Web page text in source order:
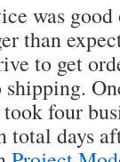
was
than
to get
shipping.
four
total days